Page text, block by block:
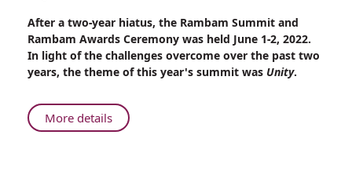
The
2022
Rambam
Summit
After a two-year hiatus, the Rambam Summit and
Rambam Awards Ceremony was held June 1-2, 2022.
In light of the challenges overcome over the past two
years, the theme of this year's summit was Unity.
More detailsAbout
The